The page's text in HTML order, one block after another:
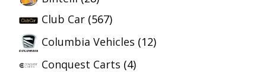
Club Car (567)
Columbia Vehicles (12)
Conquest Carts (4)